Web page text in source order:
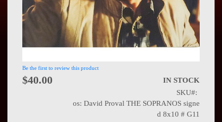
Be the first to review this product
$40.00
IN STOCK
SKU
os: David Proval THE SOPRANOS signe
d 8x10 # G11